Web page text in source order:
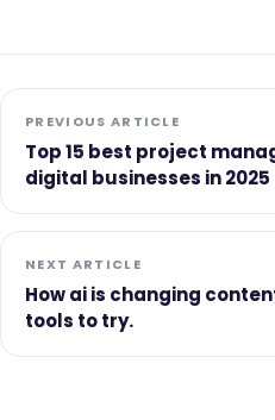
Top 15 best project
digital businesses in 2025
How ai is changing
tools to try.